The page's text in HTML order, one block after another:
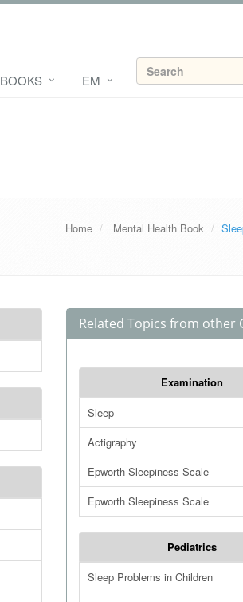
BOOKS EM
Home Mental Health Book
Related Topics from other
Examination
Sleep
Actigraphy
Epworth Sleepiness Scale
Epworth Sleepiness Scale
Pediatrics
Sleep Problems in Children